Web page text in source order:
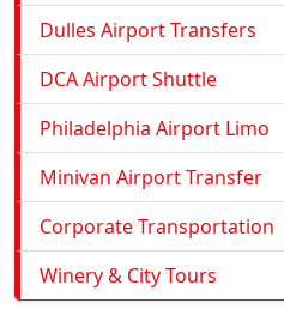
Dulles Airport Transfers
DCA Airport Shuttle
Philadelphia Airport Limo
Minivan Airport Transfer
Corporate Transportation
Winery & City Tours